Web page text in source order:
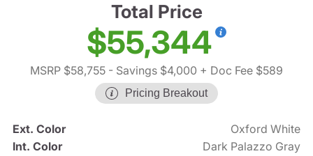
Total Price
$55,344
MSRP $58,755 - Savings $4,000 + Doc Fee $589
Pricing Breakout
Ext. Color
Oxford White
Int. Color
Dark Palazzo Gray